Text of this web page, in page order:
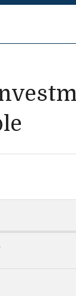
College